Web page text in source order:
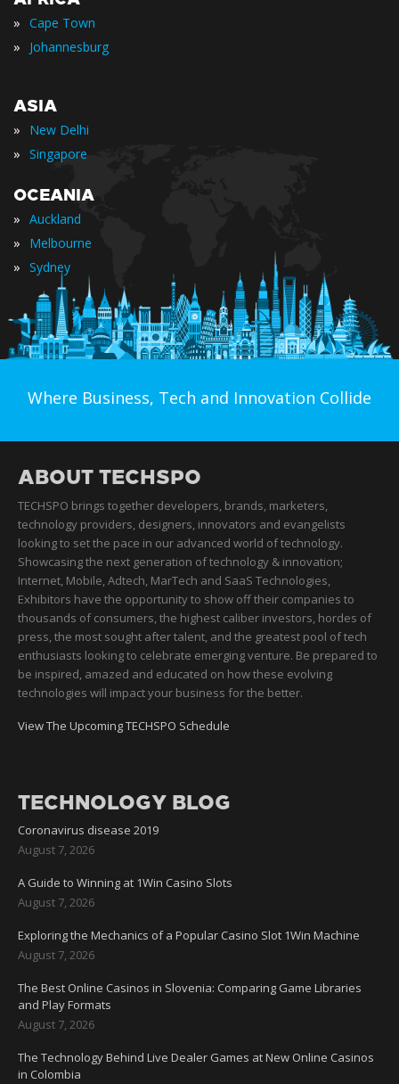
» Cape Town
» Johannesburg
ASIA
» New Delhi
» Singapore
OCEANIA
» Auckland
» Melbourne
» Sydney
Where Business, Tech and Innovation Collide
ABOUT TECHSPO
TECHSPO brings together developers, brands, marketers,
technology providers, designers, innovators and evangelists
looking to set the pace in our advanced world of technology.
Showcasing the next generation of technology & innovation;
Internet, Mobile, Adtech, MarTech and SaaS Technologies,
Exhibitors have the opportunity to show off their companies to
thousands of consumers, the highest caliber investors, hordes of
press, the most sought after talent, and the greatest pool of tech
enthusiasts looking to celebrate emerging venture. Be prepared to
be inspired, amazed and educated on how these evolving
technologies will impact your business for the better.
View The Upcoming TECHSPO Schedule
TECHNOLOGY BLOG
Coronavirus disease 2019
August 7, 2026
A Guide to Winning at 1Win Casino Slots
August 7, 2026
Exploring the Mechanics of a Popular Casino Slot 1Win Machine
August 7, 2026
The Best Online Casinos in Slovenia: Comparing Game Libraries
and Play Formats
August 7, 2026
The Technology Behind Live Dealer Games at New Online Casinos
in Colombia